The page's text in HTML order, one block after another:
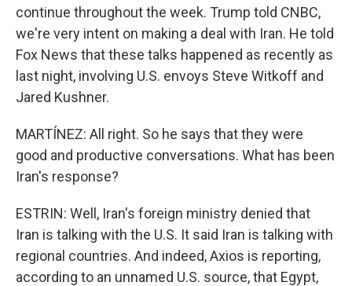
continue throughout the week. Trump told CNBC,
we're very intent on making a deal with Iran. He told
Fox News that these talks happened as recently as
last night, involving U.S. envoys Steve Witkoff and
Jared Kushner.
MARTÍNEZ: All right. So he says that they were
good and productive conversations. What has been
Iran's response?
ESTRIN: Well, Iran's foreign ministry denied that
Iran is talking with the U.S. It said Iran is talking with
regional countries. And indeed, Axios is reporting,
according to an unnamed U.S. source, that Egypt,